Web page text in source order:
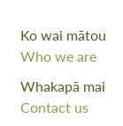
Ko wai mātou
Who we are
Whakapā mai
Contact us